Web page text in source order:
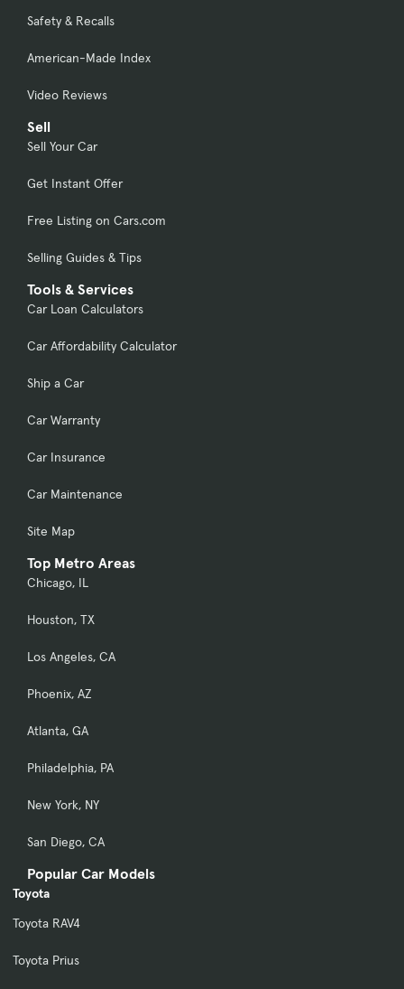
Safety & Recalls
American-Made Index
Video Reviews
Sell
Sell Your Car
Get Instant Offer
Free Listing on Cars.com
Selling Guides & Tips
Tools & Services
Car Loan Calculators
Car Affordability Calculator
Ship a Car
Car Warranty
Car Insurance
Car Maintenance
Site Map
Top Metro Areas
Chicago, IL
Houston, TX
Los Angeles, CA
Phoenix, AZ
Atlanta, GA
Philadelphia, PA
New York, NY
San Diego, CA
Popular Car Models
Toyota
Toyota RAV4
Toyota Prius